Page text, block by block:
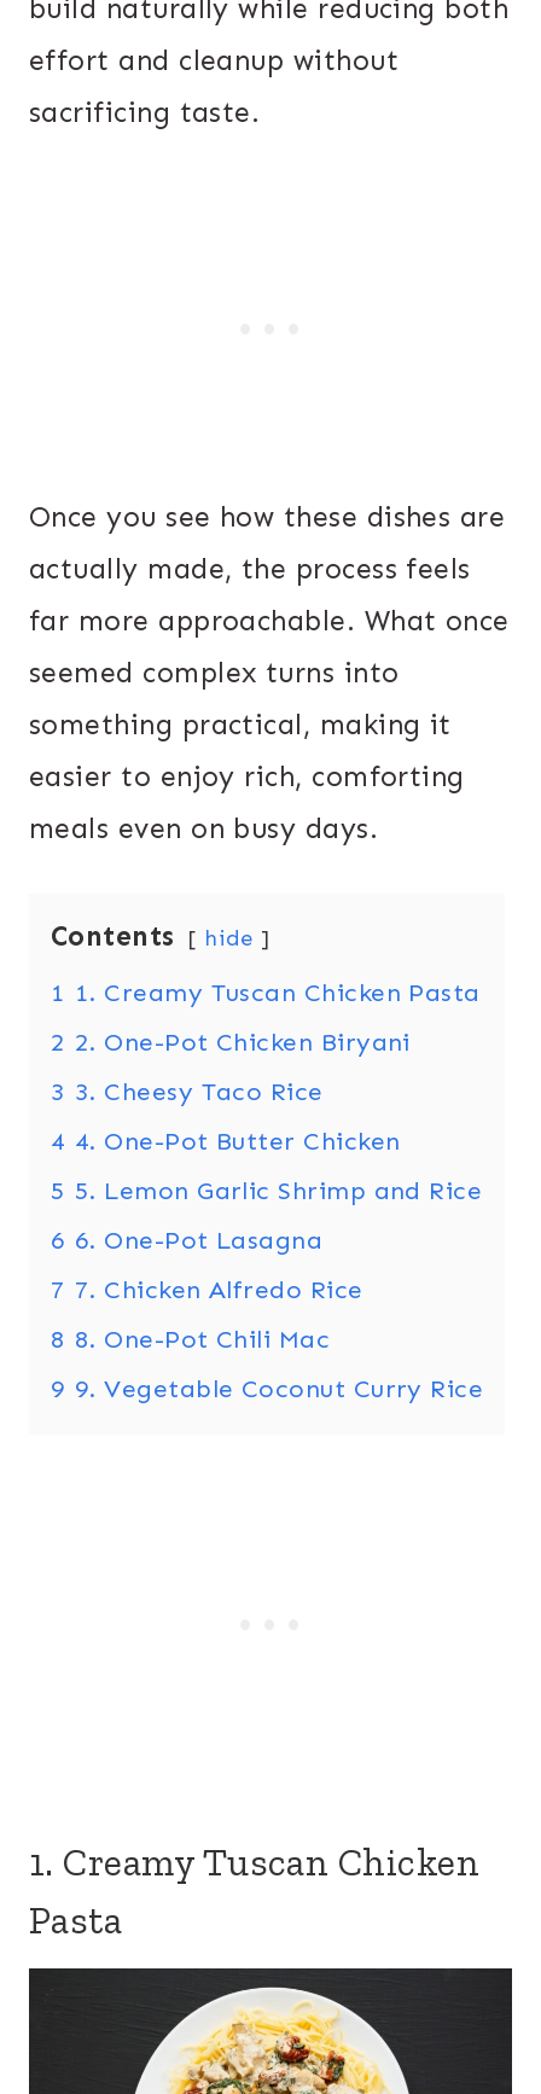
build naturally while reducing both
effort and cleanup without
sacrificing taste.
Once you see how these dishes are
actually made, the process feels
far more approachable. What once
seemed complex turns into
something practical, making it
easier to enjoy rich, comforting
meals even on busy days.
Contents hide
1 1. Creamy Tuscan Chicken Pasta
2 2. One-Pot Chicken Biryani
3 3. Cheesy Taco Rice
4 4. One-Pot Butter Chicken
5 5. Lemon Garlic Shrimp and Rice
6 6. One-Pot Lasagna
7 7. Chicken Alfredo Rice
8 8. One-Pot Chili Mac
9 9. Vegetable Coconut Curry Rice
1. Creamy Tuscan Chicken
Pasta